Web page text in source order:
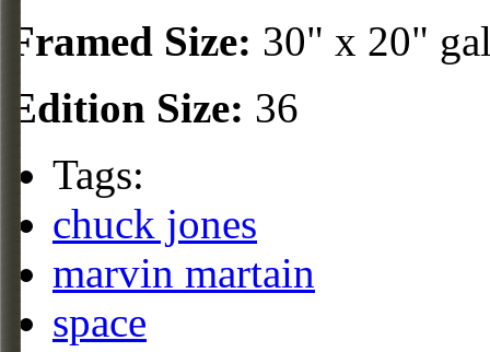
Framed Size: 30" x 20"
Edition Size: 36
Tags:
chuck jones
marvin martain
space